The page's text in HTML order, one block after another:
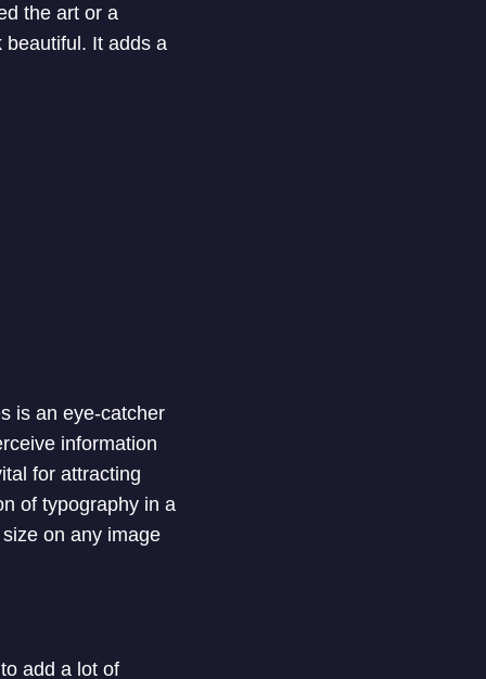
the art or a
It adds a
is an eye-catcher
information
for attracting
of typography in a
on any image
add a lot of